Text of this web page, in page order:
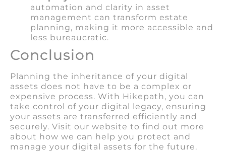
automation and clarity in asset
management can transform estate
planning, making it more accessible and
less bureaucratic.
Conclusion
Planning the inheritance of your digital
assets does not have to be a complex or
expensive process. With Hikepath, you can
take control of your digital legacy, ensuring
your assets are transferred efficiently and
securely. Visit our website to find out more
about how we can help you protect and
manage your digital assets for the future.